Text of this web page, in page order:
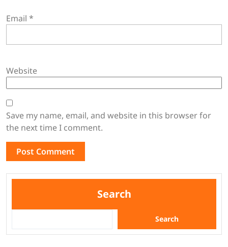
Email *
Website
Save my name, email, and website in this browser for
the next time I comment.
Search
Search